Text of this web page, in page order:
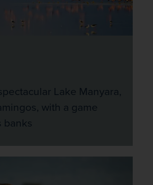
Lake Manyara,
with a game
banks